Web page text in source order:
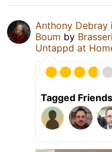
Anthony Debray
Boum by
Untappd at
Tagged Friends